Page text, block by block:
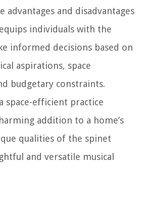
advantages and disadvantages
individuals with the
informed decisions based on
aspirations, space
budgetary constraints.
space-efficient practice
addition to a home’s
qualities of the spinet
and versatile musical